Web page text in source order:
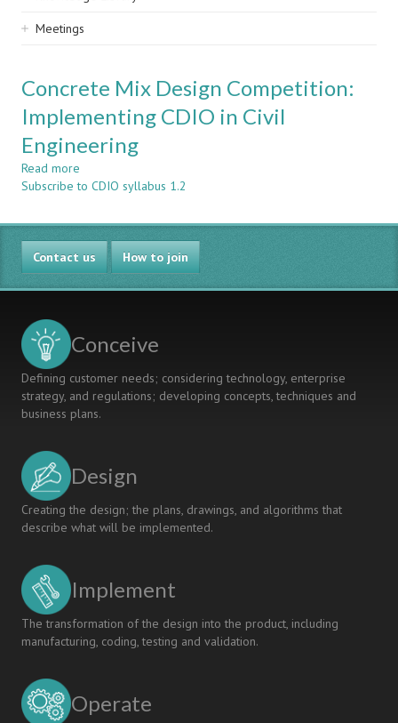
Meetings
Concrete Mix Design Competition:
Implementing CDIO in Civil
Engineering
Read more
Concrete
Design
Competition:
Implementing
CDIO
in
Subscribe to CDIO syllabus 1.2
Contact us How to join
Conceive
Defining customer needs; considering technology, enterprise
strategy, and regulations; developing concepts, techniques and
business plans.
Design
Creating the design; the plans, drawings, and algorithms that
describe what will be implemented.
Implement
The transformation of the design into the product, including
manufacturing, coding, testing and validation.
Operate